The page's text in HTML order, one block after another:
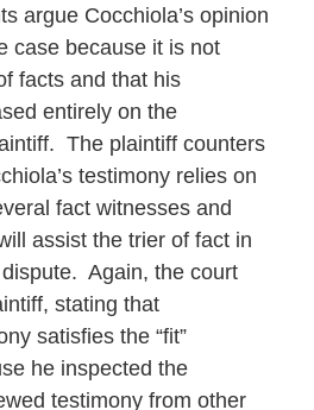
argue Cocchiola’s opinion
case because it is not
facts and that his
entirely on the
The plaintiff counters
testimony relies on
fact witnesses and
assist the trier of fact in
Again, the court
stating that
satisfies the “fit”
he inspected the
testimony from other